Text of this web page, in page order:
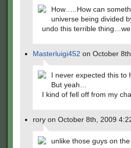
How…..How can
universe being divided
undo this terrible thing…we
Masterluigi452 on October
I never expected this to
But yeah…
I kind of fell off from my
rory on October 8th, 2009
unlike those guys on